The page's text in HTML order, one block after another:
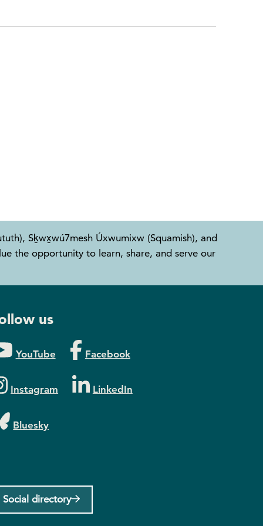
Sḵwx̱wú7mesh Úxwumixw (Squamish), and
the opportunity to learn, share, and serve our
us
YouTube Facebook
Instagram LinkedIn
Bluesky
Social directory